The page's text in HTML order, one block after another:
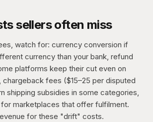
sellers often miss
watch for: currency conversion if
currency than your bank, refund
platforms keep their cut even on
fees ($15–25 per disputed
shipping subsidies in some categories,
marketplaces that offer fulfilment.
for these "drift" costs.